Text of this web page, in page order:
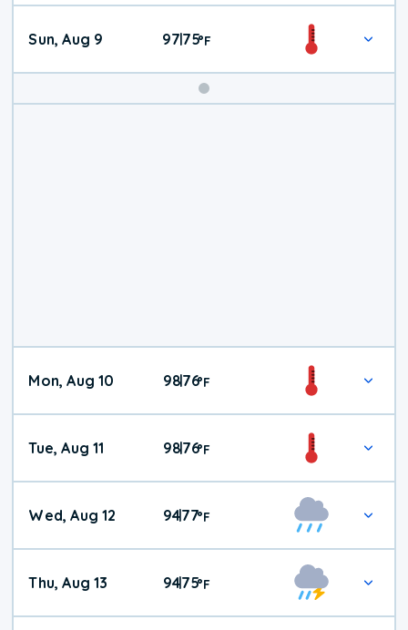
Sun, Aug 9 97|75°F
Mon, Aug 10 98|76°F
Tue, Aug 11 98|76°F
Wed, Aug 12 94|77°F
Thu, Aug 13 94|75°F